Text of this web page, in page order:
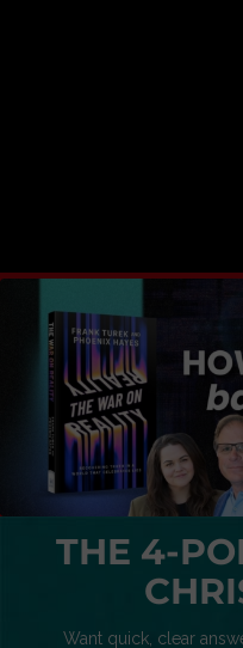
THE 4-
Want quick, clear